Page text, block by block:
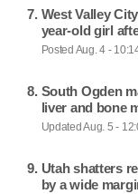
West Valley
year-old girl
Posted Aug. 4 -
South Ogden
liver and bone
Updated Aug. 5 -
Utah shatters
by a wide